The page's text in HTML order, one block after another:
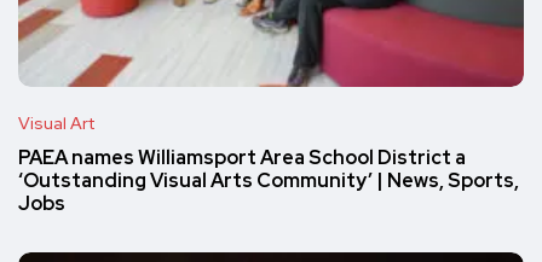
Visual Art
PAEA names Williamsport Area School District a
‘Outstanding Visual Arts Community’ | News, Sports,
Jobs